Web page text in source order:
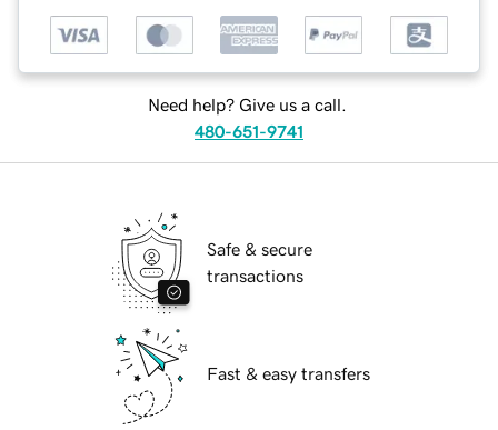
Need help? Give us a call.
480-651-9741
Safe & secure
transactions
Fast & easy transfers